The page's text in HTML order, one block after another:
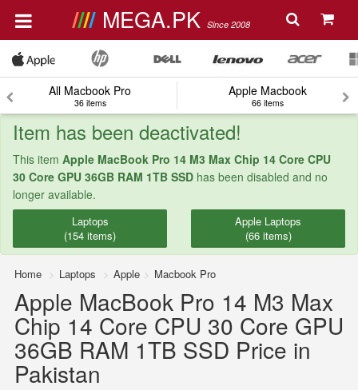
MEGA.PK Since 2008
All Macbook Pro
36 items
Apple Macbook
66 items
Item has been deactivated!
This item Apple MacBook Pro 14 M3 Max Chip 14 Core CPU
30 Core GPU 36GB RAM 1TB SSD has been disabled and no
longer available.
Laptops
(154 items)
Apple Laptops
(66 items)
Home Laptops Apple Macbook Pro
Apple MacBook Pro 14 M3 Max
Chip 14 Core CPU 30 Core GPU
36GB RAM 1TB SSD Price in
Pakistan